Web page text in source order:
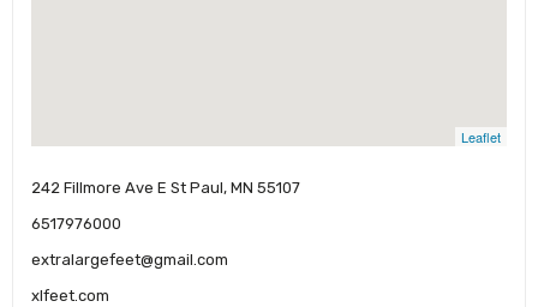
Leaflet
242 Fillmore Ave E St Paul, MN 55107
6517976000
extralargefeet@gmail.com
xlfeet.com